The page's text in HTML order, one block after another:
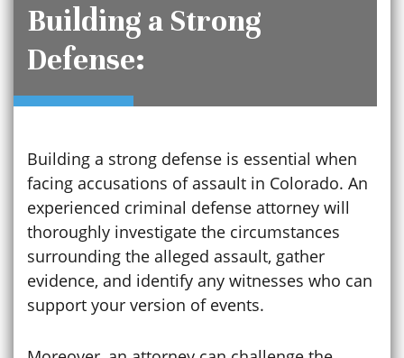
Building a Strong
Defense:
Building a strong defense is essential when
facing accusations of assault in Colorado. An
experienced criminal defense attorney will
thoroughly investigate the circumstances
surrounding the alleged assault, gather
evidence, and identify any witnesses who can
support your version of events.